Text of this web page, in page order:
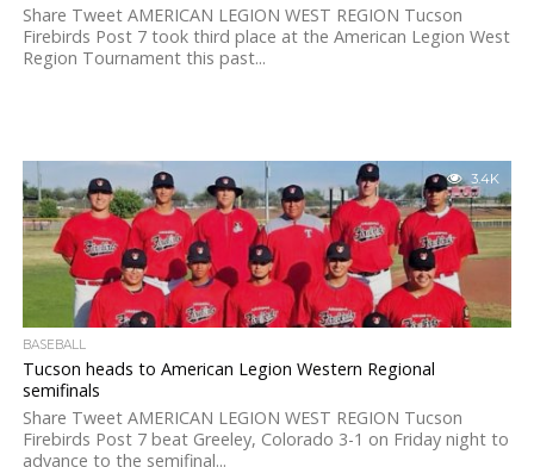
Share Tweet AMERICAN LEGION WEST REGION Tucson
Firebirds Post 7 took third place at the American Legion West
Region Tournament this past...
3.4K
BASEBALL
Tucson heads to American Legion Western Regional
semifinals
Share Tweet AMERICAN LEGION WEST REGION Tucson
Firebirds Post 7 beat Greeley, Colorado 3-1 on Friday night to
advance to the semifinal...